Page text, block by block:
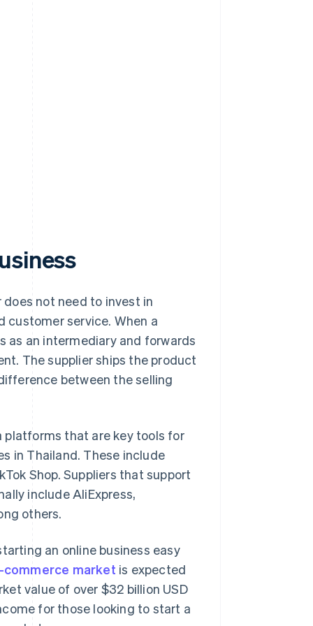
not need to invest in
customer service. When a
as an intermediary and forwards
The supplier ships the product
between the selling
that are key tools for
in Thailand. These include
Shop. Suppliers that support
include AliExpress,
others.
an online business easy
commerce market is expected
value of over $32 billion USD
for those looking to start a